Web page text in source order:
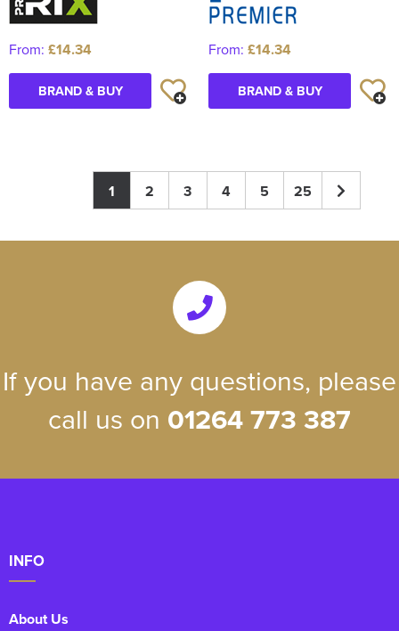
From: £14.34
BRAND & BUY
From: £14.34
BRAND & BUY
1 2 3 4 5 25
If you have any questions, please
call us on 01264 773 387
INFO
About Us